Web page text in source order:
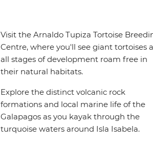
Visit the Arnaldo Tupiza Tortoise
Centre, where you'll see giant tortoises
all stages of development roam free in
their natural habitats.
Explore the distinct volcanic rock
formations and local marine life of the
Galapagos as you kayak through the
turquoise waters around Isla Isabela.